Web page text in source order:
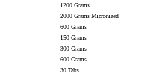
1200 Grams
2000 Grams Micronized
600 Grams
150 Grams
300 Grams
600 Grams
30 Tabs